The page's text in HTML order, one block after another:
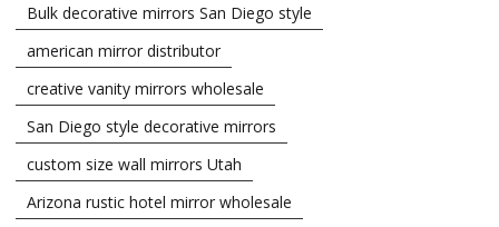
Bulk decorative mirrors San Diego style
american mirror distributor
creative vanity mirrors wholesale
San Diego style decorative mirrors
custom size wall mirrors Utah
Arizona rustic hotel mirror wholesale